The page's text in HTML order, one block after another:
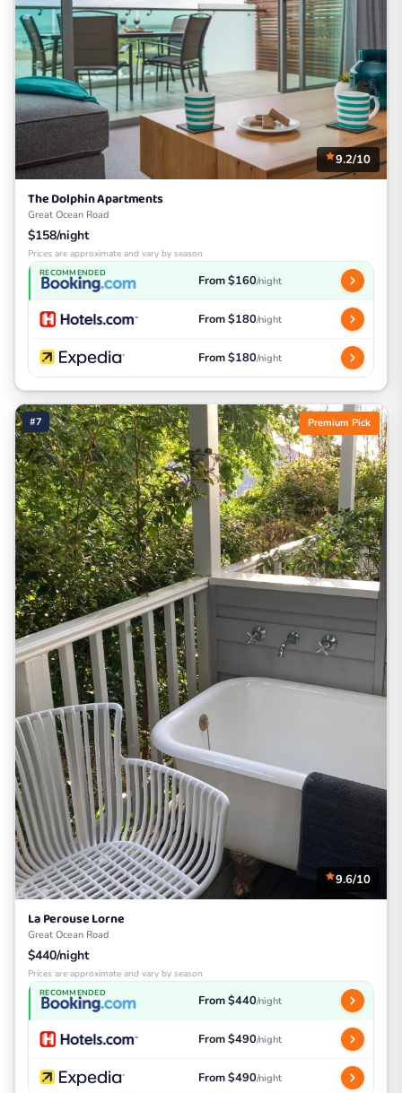
9.2/10
The Dolphin Apartments
Great Ocean Road
$158/night
Prices are approximate and vary by season
RECOMMENDED From $160/night
From $180/night
From $180/night
#7 Premium Pick
9.6/10
La Perouse Lorne
Great Ocean Road
$440/night
Prices are approximate and vary by season
RECOMMENDED From $440/night
From $490/night
From $490/night